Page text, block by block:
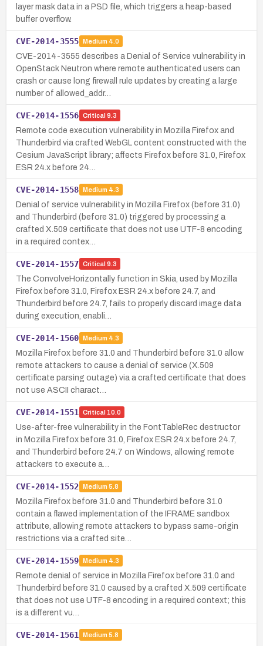
layer mask data in a PSD file, which triggers a heap-based
buffer overflow.
CVE-2014-3555 Medium 4.0
CVE-2014-3555 describes a Denial of Service vulnerability in
OpenStack Neutron where remote authenticated users can
crash or cause long firewall rule updates by creating a large
number of allowed_addr…
CVE-2014-1556 Critical 9.3
Remote code execution vulnerability in Mozilla Firefox and
Thunderbird via crafted WebGL content constructed with the
Cesium JavaScript library; affects Firefox before 31.0, Firefox
ESR 24.x before 24…
CVE-2014-1558 Medium 4.3
Denial of service vulnerability in Mozilla Firefox (before 31.0)
and Thunderbird (before 31.0) triggered by processing a
crafted X.509 certificate that does not use UTF-8 encoding
in a required contex…
CVE-2014-1557 Critical 9.3
The ConvolveHorizontally function in Skia, used by Mozilla
Firefox before 31.0, Firefox ESR 24.x before 24.7, and
Thunderbird before 24.7, fails to properly discard image data
during execution, enabli…
CVE-2014-1560 Medium 4.3
Mozilla Firefox before 31.0 and Thunderbird before 31.0 allow
remote attackers to cause a denial of service (X.509
certificate parsing outage) via a crafted certificate that does
not use ASCII charact…
CVE-2014-1551 Critical 10.0
Use-after-free vulnerability in the FontTableRec destructor
in Mozilla Firefox before 31.0, Firefox ESR 24.x before 24.7,
and Thunderbird before 24.7 on Windows, allowing remote
attackers to execute a…
CVE-2014-1552 Medium 5.8
Mozilla Firefox before 31.0 and Thunderbird before 31.0
contain a flawed implementation of the IFRAME sandbox
attribute, allowing remote attackers to bypass same-origin
restrictions via a crafted site…
CVE-2014-1559 Medium 4.3
Remote denial of service in Mozilla Firefox before 31.0 and
Thunderbird before 31.0 caused by a crafted X.509 certificate
that does not use UTF-8 encoding in a required context; this
is a different vu…
CVE-2014-1561 Medium 5.8